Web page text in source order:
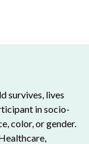
survives, lives
in socio-
color, or gender.